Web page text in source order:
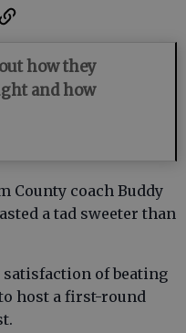
how they
and how
County coach Buddy
a tad sweeter than
of beating
host a first-round